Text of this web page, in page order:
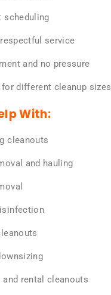
scheduling
service
and no pressure
for different cleanup sizes
With:
cleanouts
and hauling
and rental cleanouts